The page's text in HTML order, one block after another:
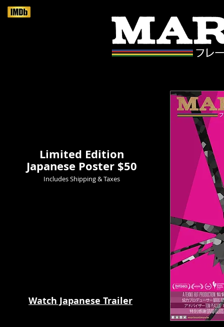
Limited Edition
Japanese Poster $50
Includes Shipping & Taxes
Watch Japanese Trailer